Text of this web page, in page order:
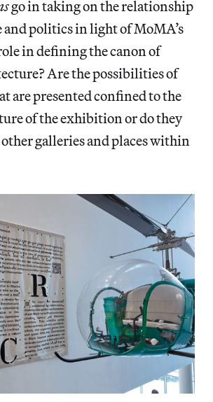
go in taking on the relationship
and politics in light of MoMA’s
in defining the canon of
Are the possibilities of
are presented confined to the
of the exhibition or do they
galleries and places within